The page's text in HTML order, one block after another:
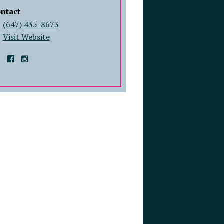
(647) 435-8673
Visit Website